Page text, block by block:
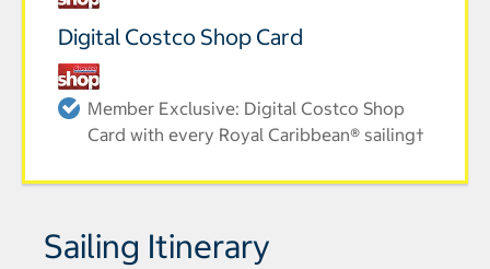
Digital Costco Shop Card
Member Exclusive: Digital Costco Shop
Card with every Royal Caribbean® sailing†
Sailing Itinerary